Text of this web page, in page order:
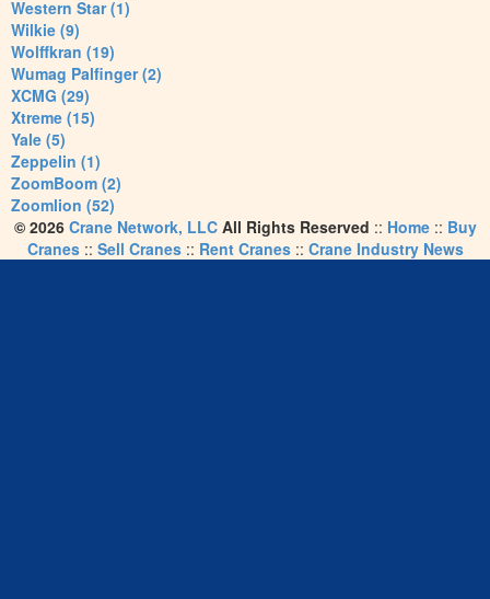
Western Star (1)
Wilkie (9)
Wolffkran (19)
Wumag Palfinger (2)
XCMG (29)
Xtreme (15)
Yale (5)
Zeppelin (1)
ZoomBoom (2)
Zoomlion (52)
© 2026 Crane Network, LLCAll Rights Reserved :: Home:: Buy
Cranes:: Sell Cranes:: Rent Cranes:: Crane Industry News